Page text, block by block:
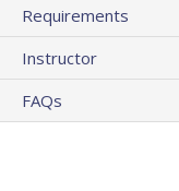
Requirements
Instructor
FAQs